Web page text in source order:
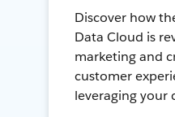
Discover how
Data Cloud is
marketing and
customer
leveraging your